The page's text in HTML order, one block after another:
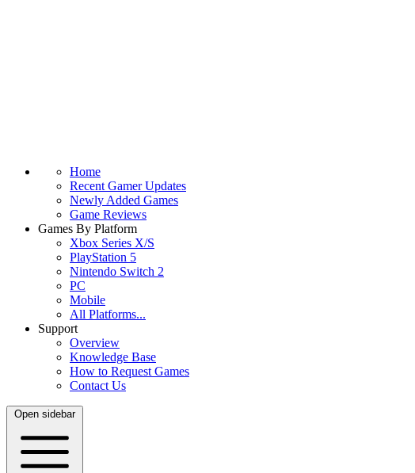
Home
Recent Gamer Updates
Newly Added Games
Game Reviews
Games By Platform
Xbox Series X/S
PlayStation 5
Nintendo Switch 2
PC
Mobile
All Platforms...
Support
Overview
Knowledge Base
How to Request Games
Contact Us
Open sidebar